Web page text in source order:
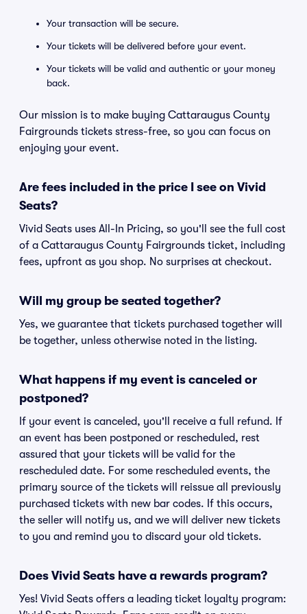
Your transaction will be secure.
Your tickets will be delivered before your event.
Your tickets will be valid and authentic or your money
back.
Our mission is to make buying Cattaraugus County
Fairgrounds tickets stress-free, so you can focus on
enjoying your event.
Are fees included in the price I see on Vivid
Seats?
Vivid Seats uses All-In Pricing, so you'll see the full cost
of a Cattaraugus County Fairgrounds ticket, including
fees, upfront as you shop. No surprises at checkout.
Will my group be seated together?
Yes, we guarantee that tickets purchased together will
be together, unless otherwise noted in the listing.
What happens if my event is canceled or
postponed?
If your event is canceled, you'll receive a full refund. If
an event has been postponed or rescheduled, rest
assured that your tickets will be valid for the
rescheduled date. For some rescheduled events, the
primary source of the tickets will reissue all previously
purchased tickets with new bar codes. If this occurs,
the seller will notify us, and we will deliver new tickets
to you and remind you to discard your old tickets.
Does Vivid Seats have a rewards program?
Yes! Vivid Seats offers a leading ticket loyalty program: